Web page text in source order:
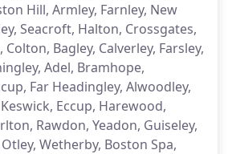
Hill, Armley, Farnley, New
Seacroft, Halton, Crossgates,
Colton, Bagley, Calverley, Farsley,
Adel, Bramhope,
Far Headingley, Alwoodley,
Eccup, Harewood,
Rawdon, Yeadon, Guiseley,
Wetherby, Boston Spa,